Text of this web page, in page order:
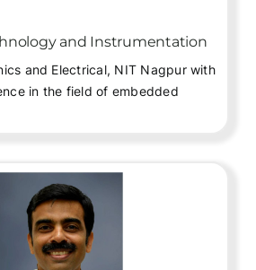
and Instrumentation
and Electrical, NIT Nagpur with
in the field of embedded